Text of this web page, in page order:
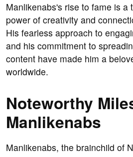
Manlikenabs's rise to fame is a
power of creativity and
His fearless approach to
and his commitment to
content have made him a
worldwide.
Noteworthy
Manlikenabs
Manlikenabs, the brainchild of